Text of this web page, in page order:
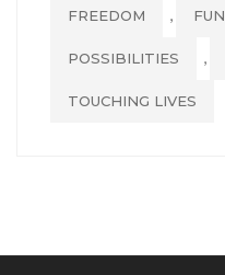
FREEDOM , FUN
POSSIBILITIES ,
TOUCHING LIVES